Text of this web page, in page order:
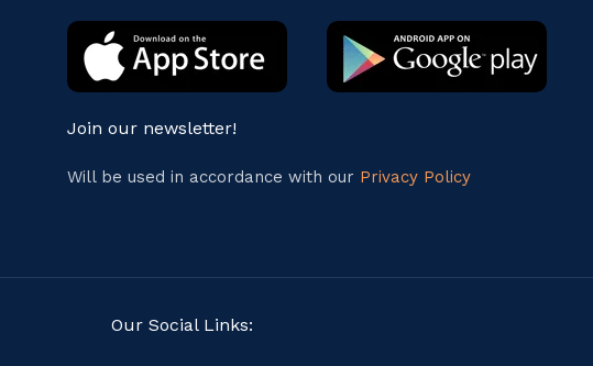
Join our newsletter!
Will be used in accordance with our Privacy Policy
Our Social Links: